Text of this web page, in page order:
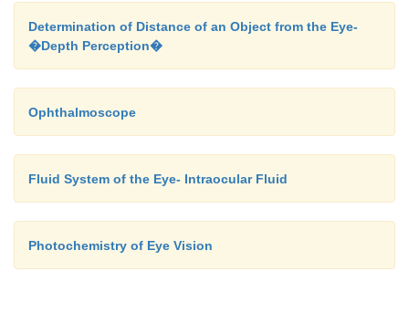
Determination of Distance of an Object from the Eye-
�Depth Perception�
Ophthalmoscope
Fluid System of the Eye- Intraocular Fluid
Photochemistry of Eye Vision